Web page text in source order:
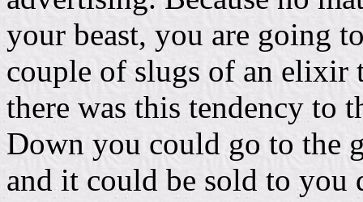
your beast, you are going
couple of slugs of an elixir
there was this tendency
Down you could go to the
and it could be sold to you